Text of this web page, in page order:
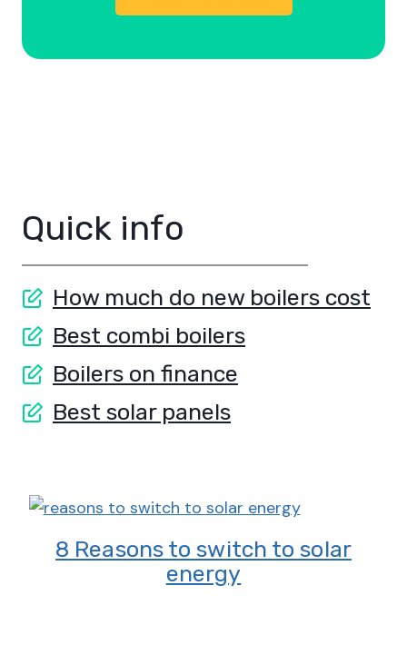
Quick info
How much do new boilers cost
Best combi boilers
Boilers on finance
Best solar panels
8 Reasons to switch to solar
energy